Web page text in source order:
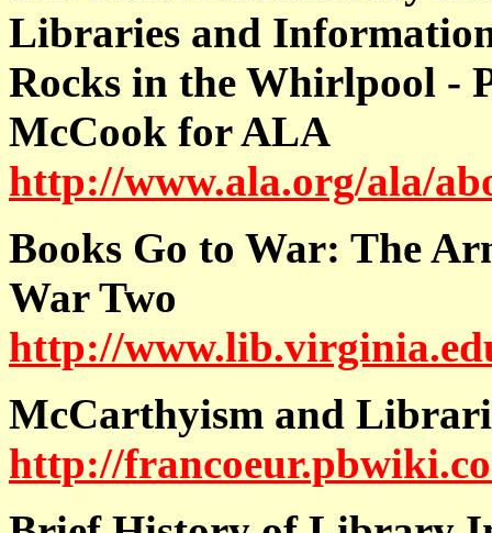
Libraries and
Rocks in the Whirlpool -
McCook for ALA
http://www.ala.org/ala/
Books Go to War: The
War Two
http://
McCarthyism and
http://